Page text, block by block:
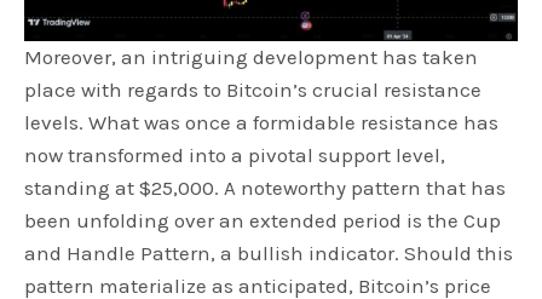
Moreover, an intriguing development has taken
place with regards to Bitcoin’s crucial resistance
levels. What was once a formidable resistance has
now transformed into a pivotal support level,
standing at $25,000. A noteworthy pattern that has
been unfolding over an extended period is the Cup
and Handle Pattern, a bullish indicator. Should this
pattern materialize as anticipated, Bitcoin’s price